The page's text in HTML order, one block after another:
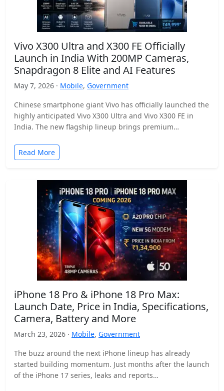
Vivo X300 Ultra and X300 FE Officially
Launch in India With 200MP Cameras,
Snapdragon 8 Elite and AI Features
May 7, 2026 · Mobile, Government
Chinese smartphone giant Vivo has officially launched the
highly anticipated Vivo X300 Ultra and Vivo X300 FE in
India. The new flagship lineup brings premium…
Read More
iPhone 18 Pro & iPhone 18 Pro Max:
Launch Date, Price in India, Specifications,
Camera, Battery and More
March 23, 2026 · Mobile, Government
The buzz around the next iPhone lineup has already
started building momentum. Just months after the launch
of the iPhone 17 series, leaks and reports…